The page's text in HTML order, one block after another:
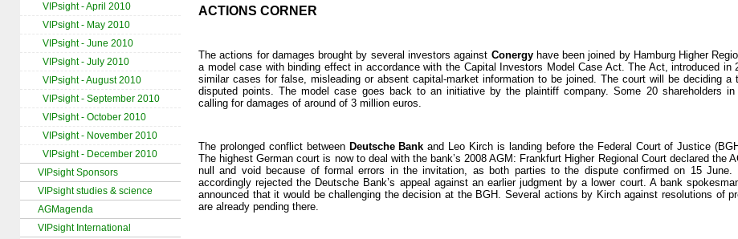
VIPsight - April 2010
VIPsight - May 2010
VIPsight - June 2010
VIPsight - July 2010
VIPsight - August 2010
VIPsight - September 2010
VIPsight - October 2010
VIPsight - November 2010
VIPsight - December 2010
VIPsight Sponsors
VIPsight studies & science
AGMagenda
VIPsight International
ACTIONS CORNER
The actions for damages brought by several investors against Conergyhave been joined by Hamburg Higher
a model case with binding effect in accordance with the Capital Investors Model Case Act. The Act, introduced in
similar cases for false, misleading or absent capital-market information to be joined. The court will be deciding a
disputed points. The model case goes back to an initiative by the plaintiff company. Some 20 shareholders in
calling for damages of around of 3 million euros.
The prolonged conflict between Deutsche Bank and Leo Kirch is landing before the Federal Court of Justice
The highest German court is now to deal with the bank’s 2008 AGM: Frankfurt Higher Regional Court declared the
null and void because of formal errors in the invitation, as both parties to the dispute confirmed on 15 June.
accordingly rejected the Deutsche Bank’s appeal against an earlier judgment by a lower court. A bank
announced that it would be challenging the decision at the BGH. Several actions by Kirch against resolutions of
are already pending there.